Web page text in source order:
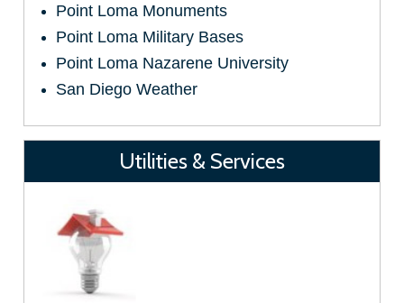
Point Loma Monuments
Point Loma Military Bases
Point Loma Nazarene University
San Diego Weather
Utilities & Services